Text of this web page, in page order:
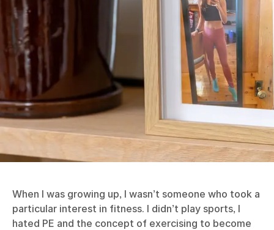
When I was growing up, I wasn’t someone who took a
particular interest in fitness. I didn’t play sports, I
hated PE and the concept of exercising to become